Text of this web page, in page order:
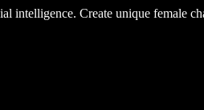
Create unique female